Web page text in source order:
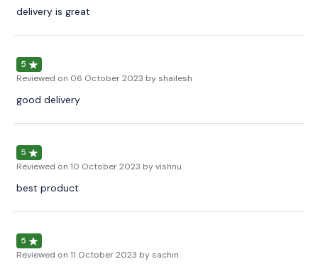
delivery is great
5
Reviewed on 06 October 2023 by shailesh
good delivery
5
Reviewed on 10 October 2023 by vishnu
best product
5
Reviewed on 11 October 2023 by sachin